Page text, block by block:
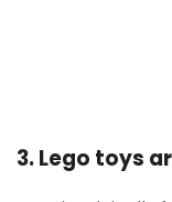
3. Lego toys